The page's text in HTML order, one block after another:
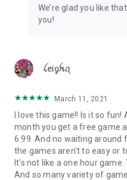
We’re glad you like
you!
ꪶꫀiᧁꫝꪖ
March 11, 2021
I love this game!! Is it so
month you get a free game
6.99. And no waiting around
the games aren't to easy or
It's not like a one hour
And so many variety of